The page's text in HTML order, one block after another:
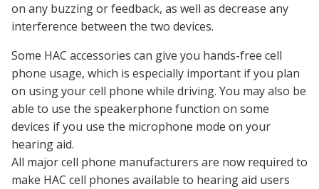
on any buzzing or feedback, as well as decrease any
interference between the two devices.
Some HAC accessories can give you hands-free cell
phone usage, which is especially important if you plan
on using your cell phone while driving. You may also be
able to use the speakerphone function on some
devices if you use the microphone mode on your
hearing aid.
All major cell phone manufacturers are now required to
make HAC cell phones available to hearing aid users